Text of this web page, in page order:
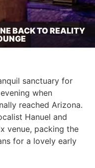
BACK TO REALITY
sanctuary for
when
reached Arizona.
Hanuel and
venue, packing the
for a lovely early